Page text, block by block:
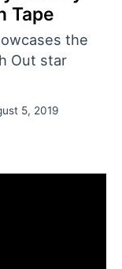
Tape
the
Out star
5, 2019